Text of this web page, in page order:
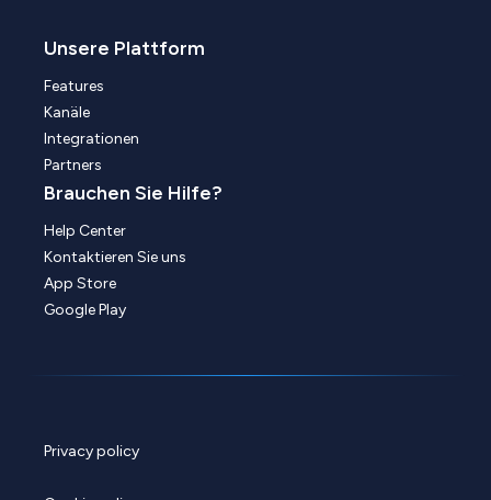
Unsere Plattform
Features
Kanäle
Integrationen
Partners
Brauchen Sie Hilfe?
Help Center
Kontaktieren Sie uns
App Store
Google Play
Privacy policy